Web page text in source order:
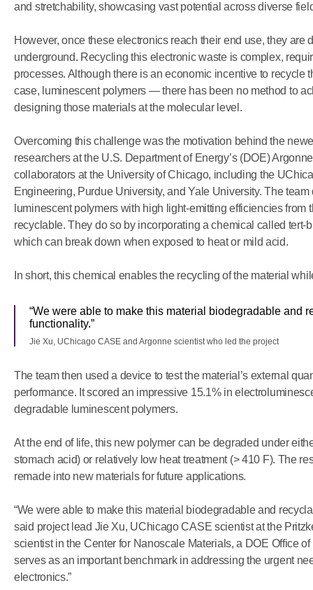
and stretchability, showcasing vast potential across diverse
However, once these electronics reach their end use, they
underground. Recycling this electronic waste is complex,
processes. Although there is an economic incentive to
case, luminescent polymers — there has been no method to
designing those materials at the molecular level.
Overcoming this challenge was the motivation behind the
researchers at the U.S. Department of Energy’s (DOE)
collaborators at the University of Chicago, including the
Engineering, Purdue University, and Yale University. The
luminescent polymers with high light-emitting efficiencies from
recyclable. They do so by incorporating a chemical called tert-
which can break down when exposed to heat or mild acid.
In short, this chemical enables the recycling of the material
“We were able to make this material biodegradable and
functionality.”
Jie Xu, UChicago CASE and Argonne scientist who led the project
The team then used a device to test the material’s external
performance. It scored an impressive 15.1% in
degradable luminescent polymers.
At the end of life, this new polymer can be degraded under
stomach acid) or relatively low heat treatment (> 410 F). The
remade into new materials for future applications.
“We were able to make this material biodegradable and
said project lead Jie Xu, UChicago CASE scientist at the
scientist in the Center for Nanoscale Materials, a DOE Office
serves as an important benchmark in addressing the urgent
electronics.”